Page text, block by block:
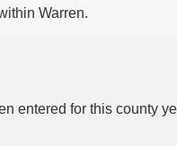
Warren.
entered for this county